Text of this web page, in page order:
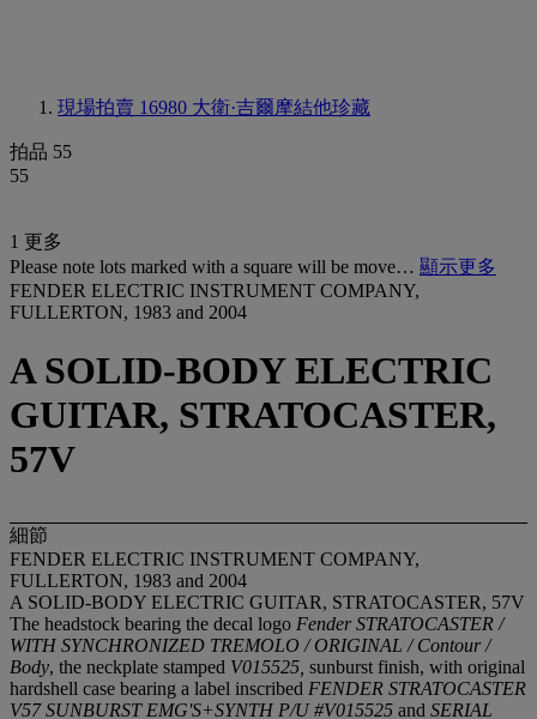
現場拍賣 16980 大衛·吉爾摩結他珍藏
拍品 55
55
1 更多
Please note lots marked with a square will be move… 顯示更多
FENDER ELECTRIC INSTRUMENT COMPANY,
FULLERTON, 1983 and 2004
A SOLID-BODY ELECTRIC
GUITAR, STRATOCASTER,
57V
細節
FENDER ELECTRIC INSTRUMENT COMPANY,
FULLERTON, 1983 and 2004
A SOLID-BODY ELECTRIC GUITAR, STRATOCASTER, 57V
The headstock bearing the decal logo Fender STRATOCASTER /
WITH SYNCHRONIZED TREMOLO / ORIGINAL / Contour /
Body, the neckplate stamped V015525, sunburst finish, with original
hardshell case bearing a label inscribed FENDER STRATOCASTER
V57 SUNBURST EMG'S+SYNTH P/U #V015525 and SERIAL